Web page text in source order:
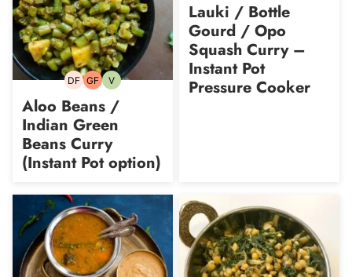
DFDairy-
GFGluten-
VVegetarian
Aloo Beans /
Indian Green
Beans Curry
(Instant Pot option)
Lauki / Bottle
Gourd / Opo
Squash Curry –
Instant Pot
Pressure Cooker